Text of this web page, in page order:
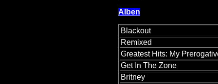
Alben
Blackout
Remixed
Greatest Hits: My
Get In The Zone
Britney